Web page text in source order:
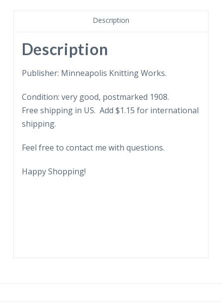
Description
Description
Publisher: Minneapolis Knitting Works.
Condition: very good, postmarked 1908.
Free shipping in US. Add $1.15 for international
shipping.
Feel free to contact me with questions.
Happy Shopping!